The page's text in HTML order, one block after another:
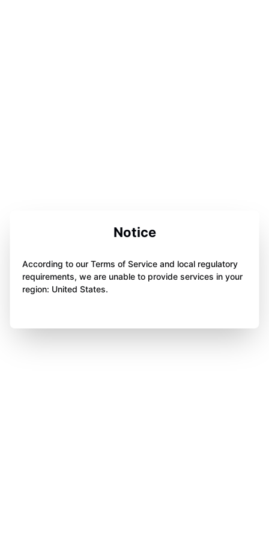
Notice
According to our Terms of Service and local regulatory
requirements, we are unable to provide services in your
region: United States.